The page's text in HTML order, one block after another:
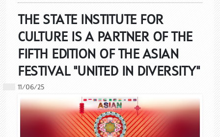
THE STATE INSTITUTE FOR
CULTURE IS A PARTNER OF THE
FIFTH EDITION OF THE ASIAN
FESTIVAL "UNITED IN DIVERSITY"
11/06/25